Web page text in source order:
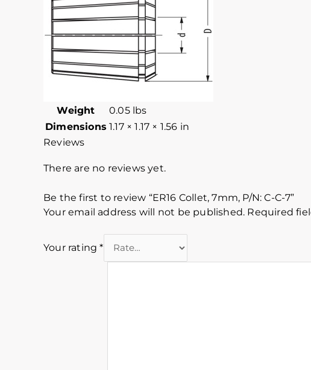
Weight
0.05 lbs
Dimensions 1.17 × 1.17 × 1.56 in
Reviews
There are no reviews yet.
Be the first to review “ER16 Collet, 7mm, P/N: C-C-7”
Your email address will not be published. Required
Your rating*